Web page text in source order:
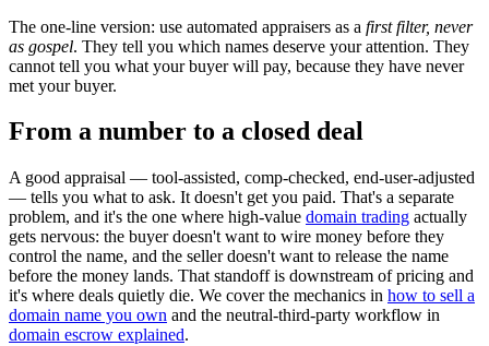
The one-line version: use automated appraisers as a first filter, never
as gospel. They tell you which names deserve your attention. They
cannot tell you what your buyer will pay, because they have never
met your buyer.
From a number to a closed deal
A good appraisal — tool-assisted, comp-checked, end-user-adjusted
— tells you what to ask. It doesn't get you paid. That's a separate
problem, and it's the one where high-value domain trading actually
gets nervous: the buyer doesn't want to wire money before they
control the name, and the seller doesn't want to release the name
before the money lands. That standoff is downstream of pricing and
it's where deals quietly die. We cover the mechanics in how to sell a
domain name you own and the neutral-third-party workflow in
domain escrow explained.